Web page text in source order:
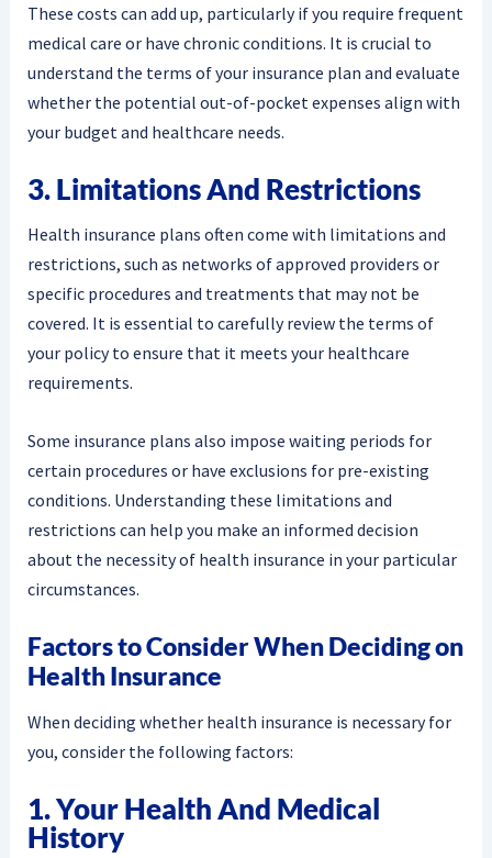
These costs can add up, particularly if you require frequent
medical care or have chronic conditions. It is crucial to
understand the terms of your insurance plan and evaluate
whether the potential out-of-pocket expenses align with
your budget and healthcare needs.
3. Limitations And Restrictions
Health insurance plans often come with limitations and
restrictions, such as networks of approved providers or
specific procedures and treatments that may not be
covered. It is essential to carefully review the terms of
your policy to ensure that it meets your healthcare
requirements.
Some insurance plans also impose waiting periods for
certain procedures or have exclusions for pre-existing
conditions. Understanding these limitations and
restrictions can help you make an informed decision
about the necessity of health insurance in your particular
circumstances.
Factors to Consider When Deciding on
Health Insurance
When deciding whether health insurance is necessary for
you, consider the following factors:
1. Your Health And Medical
History